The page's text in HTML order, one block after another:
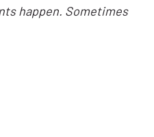
happen. Sometimes